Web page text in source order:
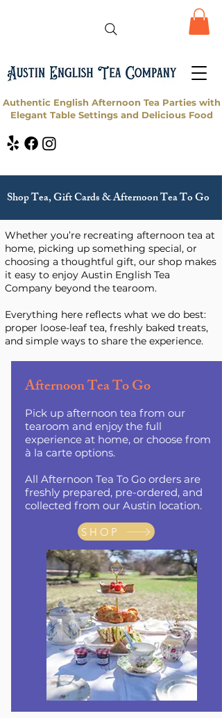
Authentic English Afternoon Tea Parties with
Elegant Table Settings and Delicious Food
Shop Tea, Gift Cards & Afternoon Tea To Go
Whether you’re recreating afternoon tea at
home, picking up something special, or
choosing a thoughtful gift, our shop makes
it easy to enjoy Austin English Tea
Company beyond the tearoom.
Everything here reflects what we do best:
proper loose-leaf tea, freshly baked treats,
and simple ways to share the experience.
Afternoon Tea To Go
Pick up afternoon tea from our
tearoom and enjoy the full
experience at home, or choose from
à la carte options.
All Afternoon Tea To Go orders are
freshly prepared, pre-ordered, and
collected from our Austin location.
SHOP